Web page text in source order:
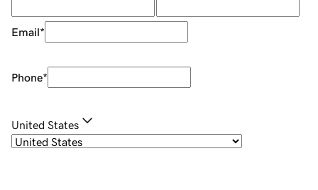
Email*
Phone*
United States